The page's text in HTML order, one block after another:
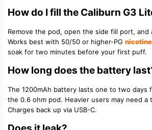
How do I fill the Caliburn G3
Remove the pod, open the side fill port, and
Works best with 50/50 or higher-PG
soak for two minutes before your first puff.
How long does the battery
The 1200mAh battery lasts one to two days
the 0.6 ohm pod. Heavier users may need a
Charges back up via USB-C.